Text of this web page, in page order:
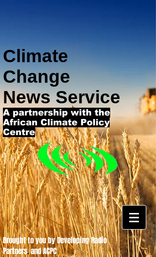
Climate
Change
News Service
A partnership with the
African Climate Policy
Centre
Brought to you by Developing Radio
Partners.and ACPC